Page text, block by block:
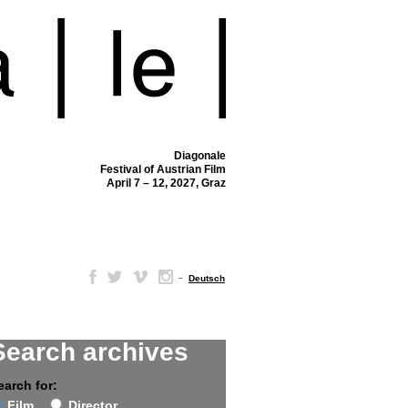
Diagonale
Festival of Austrian Film
April 7 – 12, 2027, Graz
– Deutsch
archives
for: